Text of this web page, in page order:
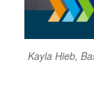
Kayla Hieb,